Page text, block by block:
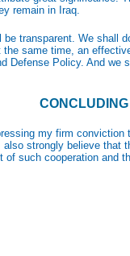
remain in Iraq.
transparent. We shall
same time, an
Defense Policy. And we
my firm
strongly believe that
of such cooperation and